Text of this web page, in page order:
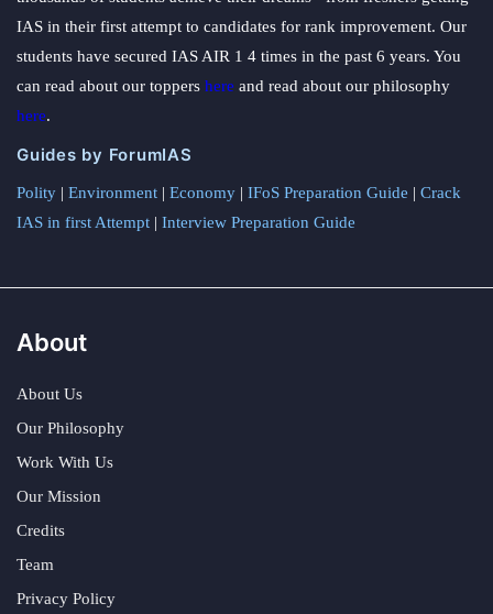
IAS in their first attempt to candidates for rank improvement. Our
students have secured IAS AIR 1 4 times in the past 6 years. You
can read about our toppers here and read about our philosophy
here.
Guides by ForumIAS
Polity | Environment | Economy | IFoS Preparation Guide | Crack
IAS in first Attempt | Interview Preparation Guide
About
About Us
Our Philosophy
Work With Us
Our Mission
Credits
Team
Privacy Policy